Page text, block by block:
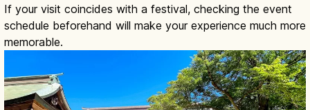
If your visit coincides with a festival, checking the event
schedule beforehand will make your experience much more
memorable.